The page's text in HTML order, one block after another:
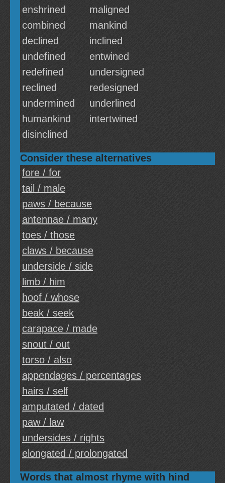
enshrined
maligned
combined
mankind
declined
inclined
undefined
entwined
redefined
undersigned
reclined
redesigned
undermined
underlined
humankind
intertwined
disinclined
Consider these alternatives
fore / for
tail / male
paws / because
antennae / many
toes / those
claws / because
underside / side
limb / him
hoof / whose
beak / seek
carapace / made
snout / out
torso / also
appendages / percentages
hairs / self
amputated / dated
paw / law
undersides / rights
elongated / prolongated
Words that almost rhyme with hind